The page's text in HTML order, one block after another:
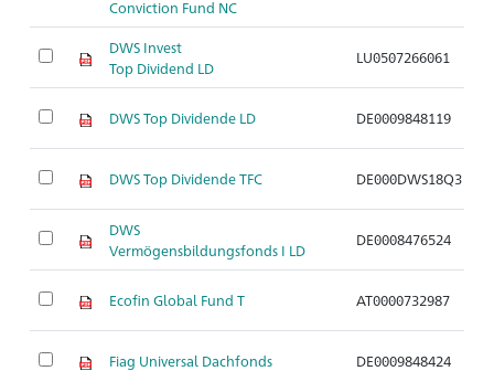
Conviction Fund NC
DWS Invest
Top Dividend LD
LU0507266061
DWS Top Dividende LD DE0009848119
DWS Top Dividende TFC DE000DWS18Q3
DWS
Vermögensbildungsfonds I LD
DE0008476524
Ecofin Global Fund T AT0000732987
Fiag Universal Dachfonds DE0009848424